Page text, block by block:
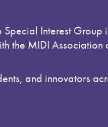
Interest Group
the MIDI Association
and innovators